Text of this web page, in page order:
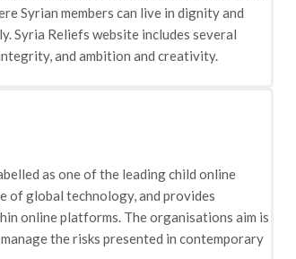
Syrian members can live in dignity and
Syria Reliefs website includes several
and ambition and creativity.
educates 16,000 children in total
(CFS) which provides vulnerable children
joining extremist groups due to lack of
To address these problems the charity
illnesses. It also covers vaccinations and
been made homeless by conflict. ·
as one of the leading child online
of global technology, and provides
online platforms. The organisations aim is
the risks presented in contemporary